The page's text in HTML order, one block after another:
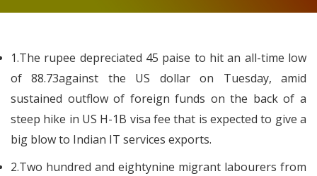
1.The rupee depreciated 45 paise to hit an all-time low
of 88.73against the US dollar on Tuesday, amid
sustained outflow of foreign funds on the back of a
steep hike in US H-1B visa fee that is expected to give a
big blow to Indian IT services exports.
2.Two hundred and eightynine migrant labourers from